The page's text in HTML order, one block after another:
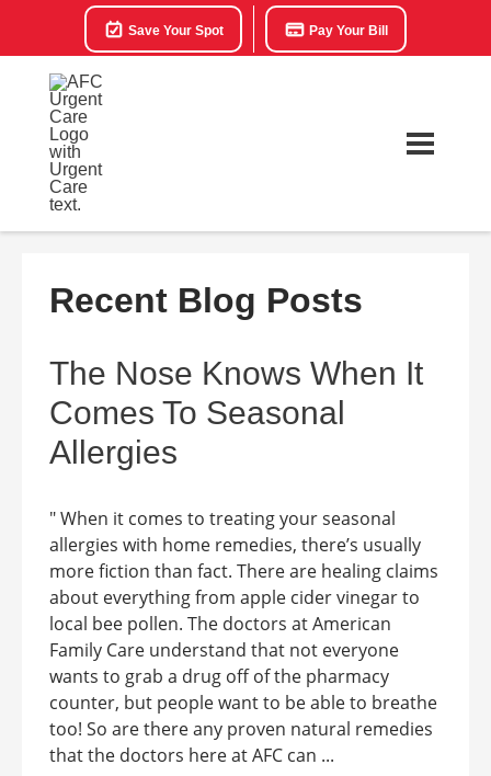
Save Your Spot Pay Your Bill
Recent Blog Posts
The Nose Knows When It
Comes To Seasonal
Allergies
" When it comes to treating your seasonal
allergies with home remedies, there’s usually
more fiction than fact. There are healing claims
about everything from apple cider vinegar to
local bee pollen. The doctors at American
Family Care understand that not everyone
wants to grab a drug off of the pharmacy
counter, but people want to be able to breathe
too! So are there any proven natural remedies
that the doctors here at AFC can ...